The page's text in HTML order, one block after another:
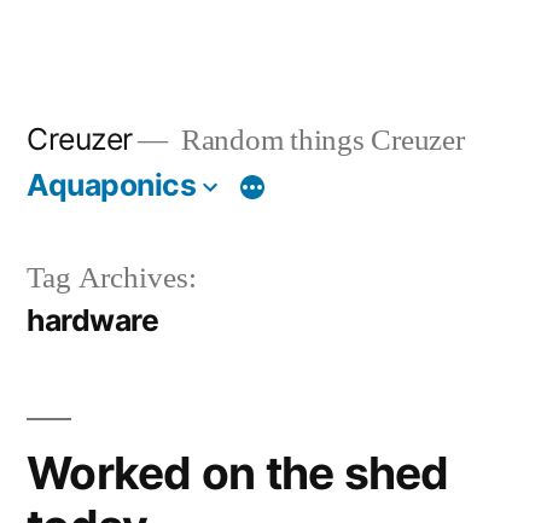
Creuzer Random things Creuzer
Aquaponics
Tag Archives:
hardware
Worked on the shed